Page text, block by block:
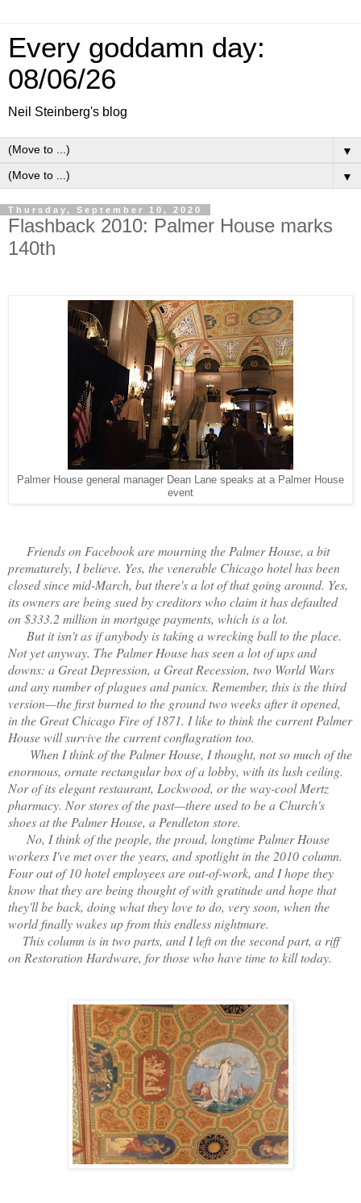
Every goddamn day:
08/06/26
Neil Steinberg's blog
▼
▼
Thursday, September 10, 2020
Flashback 2010: Palmer House marks
140th
Palmer House general manager Dean Lane speaks at a Palmer House
event
Friends on Facebook are mourning the Palmer House, a bit
prematurely, I believe. Yes, the venerable Chicago hotel has been
closed since mid-March, but there's a lot of that going around. Yes,
its owners are being sued by creditors who claim it has defaulted
on $333.2 million in mortgage payments, which is a lot.
But it isn't as if anybody is taking a wrecking ball to the place.
Not yet anyway. The Palmer House has seen a lot of ups and
downs: a Great Depression, a Great Recession, two World Wars
and any number of plagues and panics. Remember, this is the third
version—the first burned to the ground two weeks after it opened,
in the Great Chicago Fire of 1871. I like to think the current Palmer
House will survive the current conflagration too.
When I think of the Palmer House, I thought, not so much of the
enormous, ornate rectangular box of a lobby, with its lush ceiling.
Nor of its elegant restaurant, Lockwood, or the way-cool Mertz
pharmacy. Nor stores of the past—there used to be a Church's
shoes at the Palmer House, a Pendleton store.
No, I think of the people, the proud, longtime Palmer House
workers I've met over the years, and spotlight in the 2010 column.
Four out of 10 hotel employees are out-of-work, and I hope they
know that they are being thought of with gratitude and hope that
they'll be back, doing what they love to do, very soon, when the
world finally wakes up from this endless nightmare.
This column is in two parts, and I left on the second part, a riff
on Restoration Hardware, for those who have time to kill today.